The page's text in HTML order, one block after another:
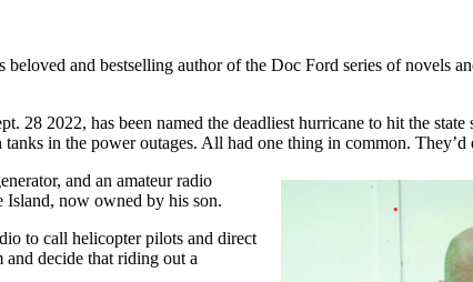
and bestselling author of the Doc Ford series of novels
28 2022, has been named the deadliest hurricane to hit the
in the power outages. All had one thing in common. They’d
and an amateur radio
Island, now owned by his son.
to call helicopter pilots and direct
decide that riding out a